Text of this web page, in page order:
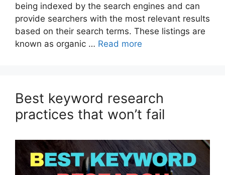
being indexed by the search engines and can
provide searchers with the most relevant results
based on their search terms. These listings are
known as organic … Read more
Best keyword research
practices that won’t fail